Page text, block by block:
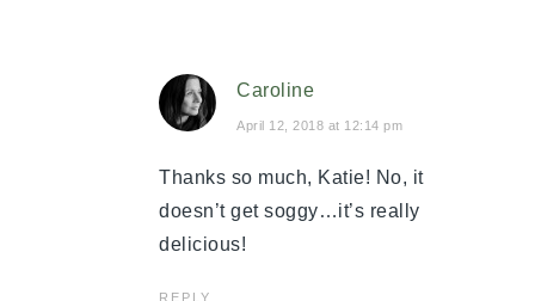
Caroline
April 12, 2018 at 12:14 pm
Thanks so much, Katie! No, it
doesn’t get soggy…it’s really
delicious!
REPLY